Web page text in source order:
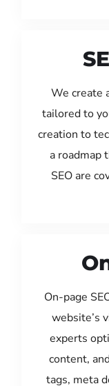
We create
tailored to
creation to
a roadmap
SEO are
On-page
website’s
experts
content,
tags, meta